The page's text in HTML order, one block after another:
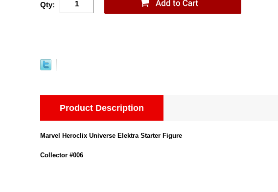
Qty:
Product Description
Marvel Heroclix Universe Elektra Starter Figure
Collector #006